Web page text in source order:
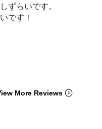
ずらいです。
です！
More Reviews